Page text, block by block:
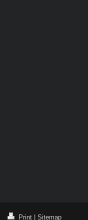
Print Sitemap